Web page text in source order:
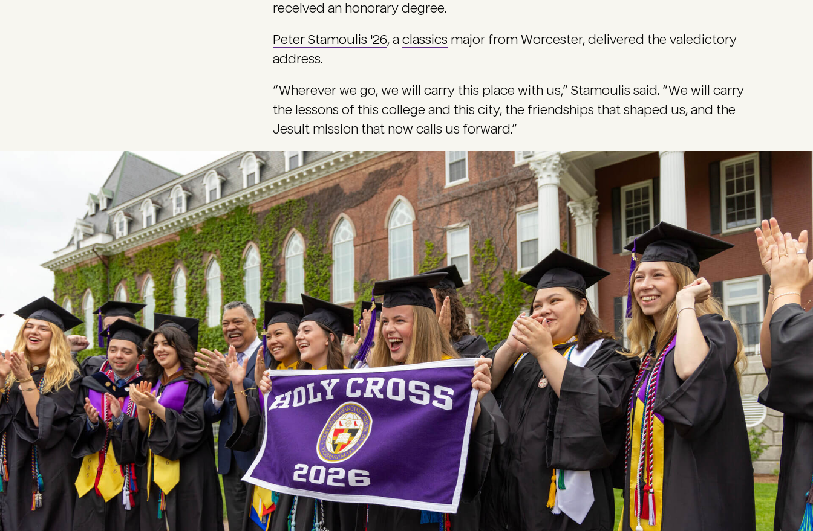
received an honorary degree.
Peter Stamoulis '26, a classics major from Worcester, delivered the valedictory
address.
“Wherever we go, we will carry this place with us,” Stamoulis said. “We will carry
the lessons of this college and this city, the friendships that shaped us, and the
Jesuit mission that now calls us forward.”